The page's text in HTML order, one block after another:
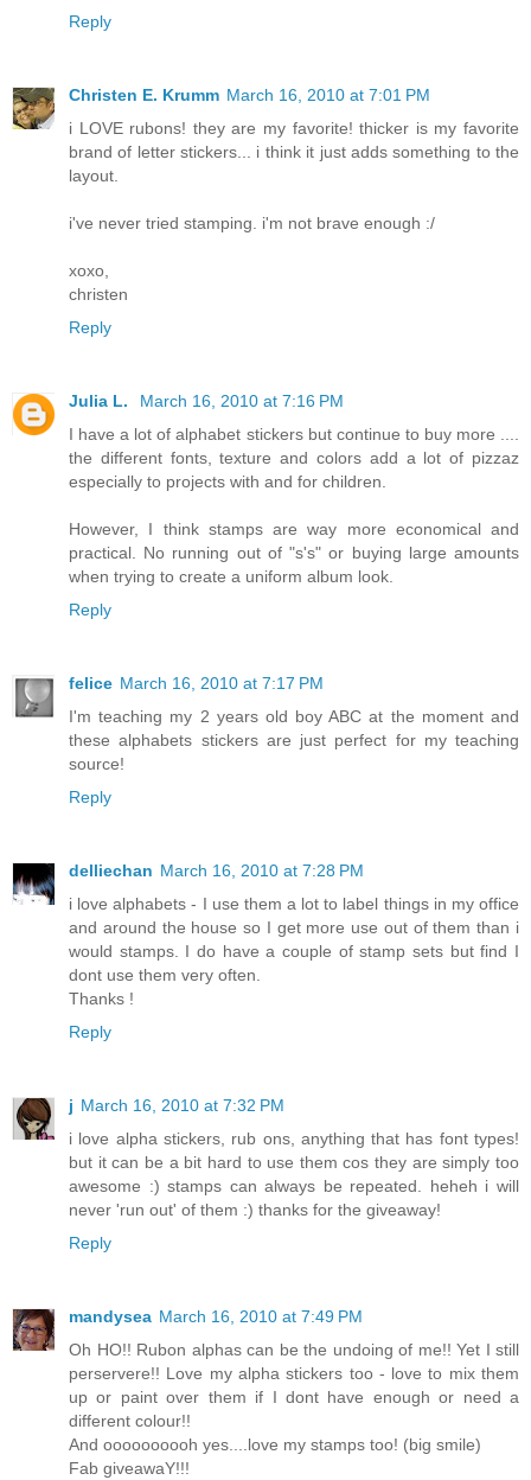
Reply
Christen E. Krumm March 16, 2010 at 7:01 PM
i LOVE rubons! they are my favorite! thicker is my favorite
brand of letter stickers... i think it just adds something to the
layout.
i've never tried stamping. i'm not brave enough :/
xoxo,
christen
Reply
Julia L.
March 16, 2010 at 7:16 PM
I have a lot of alphabet stickers but continue to buy more ....
the different fonts, texture and colors add a lot of pizzaz
especially to projects with and for children.
However, I think stamps are way more economical and
practical. No running out of "s's" or buying large amounts
when trying to create a uniform album look.
Reply
felice March 16, 2010 at 7:17 PM
I'm teaching my 2 years old boy ABC at the moment and
these alphabets stickers are just perfect for my teaching
source!
Reply
delliechan March 16, 2010 at 7:28 PM
i love alphabets - I use them a lot to label things in my office
and around the house so I get more use out of them than i
would stamps. I do have a couple of stamp sets but find I
dont use them very often.
Thanks !
Reply
j March 16, 2010 at 7:32 PM
i love alpha stickers, rub ons, anything that has font types!
but it can be a bit hard to use them cos they are simply too
awesome :) stamps can always be repeated. heheh i will
never 'run out' of them :) thanks for the giveaway!
Reply
mandysea March 16, 2010 at 7:49 PM
Oh HO!! Rubon alphas can be the undoing of me!! Yet I still
perservere!! Love my alpha stickers too - love to mix them
up or paint over them if I dont have enough or need a
different colour!!
And oooooooooh yes....love my stamps too! (big smile)
Fab giveawaY!!!